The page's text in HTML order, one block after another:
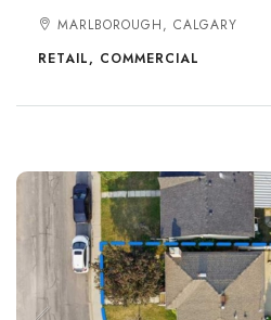
MARLBOROUGH, CALGARY
RETAIL, COMMERCIAL